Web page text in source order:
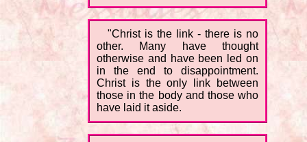
"Christ is the link - there is no
other. Many have thought
otherwise and have been led on
in the end to disappointment.
Christ is the only link between
those in the body and those who
have laid it aside.